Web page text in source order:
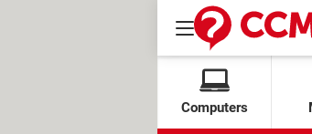
Computers